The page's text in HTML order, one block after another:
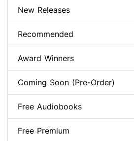
New Releases
Recommended
Award Winners
Coming Soon (Pre-Order)
Free Audiobooks
Free Premium